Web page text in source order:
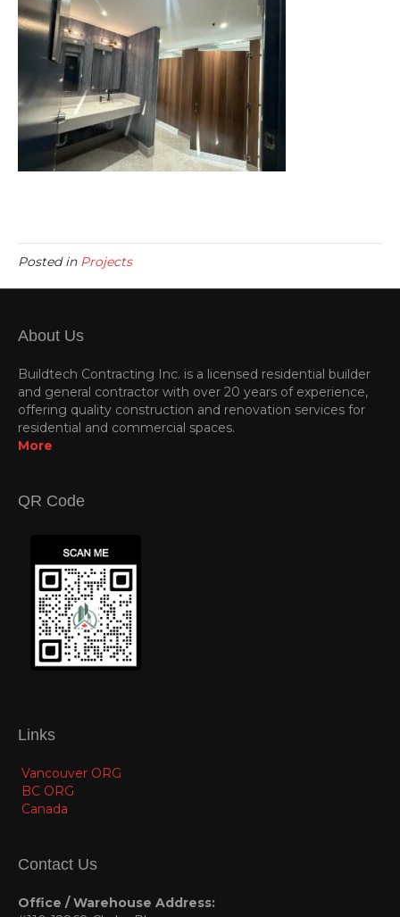
Posted in Projects
About Us
Buildtech Contracting Inc. is a licensed residential builder
and general contractor with over 20 years of experience,
offering quality construction and renovation services for
residential and commercial spaces.
More
QR Code
Links
Vancouver ORG
BC ORG
Canada
Contact Us
Office / Warehouse Address: